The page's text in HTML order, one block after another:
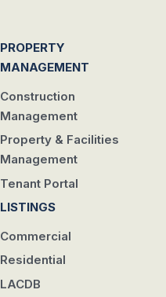
PROPERTY
MANAGEMENT
Construction
Management
Property & Facilities
Management
Tenant Portal
LISTINGS
Commercial
Residential
LACDB